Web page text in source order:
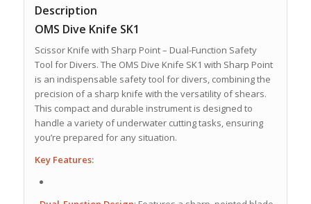
Description
OMS Dive Knife SK1
Scissor Knife with Sharp Point – Dual-Function Safety
Tool for Divers. The OMS Dive Knife SK1 with Sharp Point
is an indispensable safety tool for divers, combining the
precision of a sharp knife with the versatility of shears.
This compact and durable instrument is designed to
handle a variety of underwater cutting tasks, ensuring
you’re prepared for any situation.
Key Features: